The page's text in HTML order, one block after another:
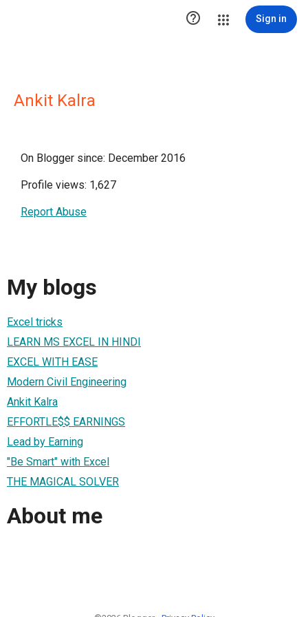
 Sign in
Ankit Kalra
On Blogger since: December 2016
Profile views: 1,627
Report Abuse
My blogs
Excel tricks
LEARN MS EXCEL IN HINDI
EXCEL WITH EASE
Modern Civil Engineering
Ankit Kalra
EFFORTLE$$ EARNINGS
Lead by Earning
"Be Smart" with Excel
THE MAGICAL SOLVER
About me